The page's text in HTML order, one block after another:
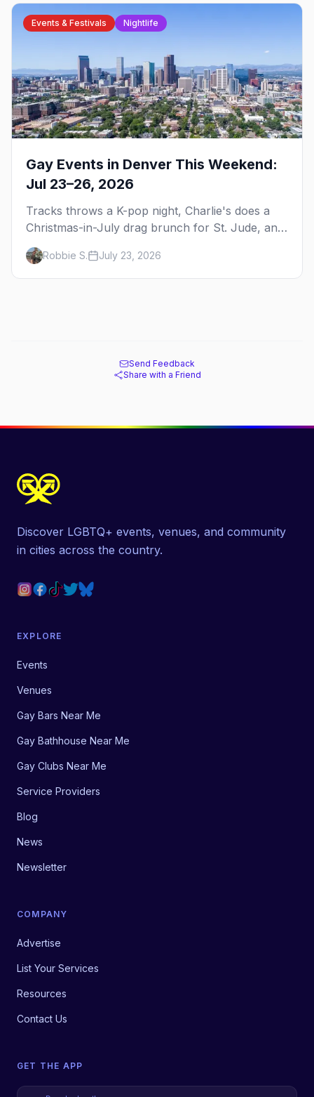
Events & Festivals Nightlife
Gay Events in Denver This Weekend:
Jul 23–26, 2026
Tracks throws a K-pop night, Charlie's does a
Christmas-in-July drag brunch for St. Jude, and
Perreo Sundays brings the reggaeton — plus
our SF Dore Alley guide.
Robbie S. July 23, 2026
Send Feedback
Share with a Friend
Discover LGBTQ+ events, venues, and community
in cities across the country.
EXPLORE
Events
Venues
Gay Bars Near Me
Gay Bathhouse Near Me
Gay Clubs Near Me
Service Providers
Blog
News
Newsletter
COMPANY
Advertise
List Your Services
Resources
Contact Us
GET THE APP